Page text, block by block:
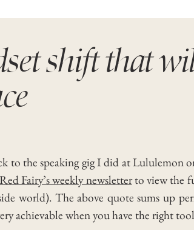
shift that
to the speaking gig I did at Lululemon
Red Fairy’s weekly newsletterto view the
world). The above quote sums up
achievable when you have the right